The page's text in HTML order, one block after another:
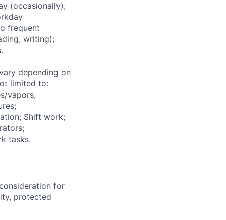
(occasionally);
frequent
writing);
depending on
limited to:
vapors;
Shift work;
tasks.
for
protected